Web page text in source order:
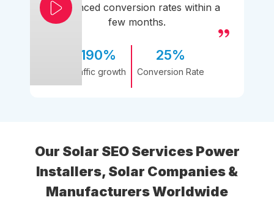
enhanced conversion rates within a
few months.
190%
Traffic growth
25%
Conversion Rate
Our Solar SEO Services Power
Installers, Solar Companies &
Manufacturers Worldwide